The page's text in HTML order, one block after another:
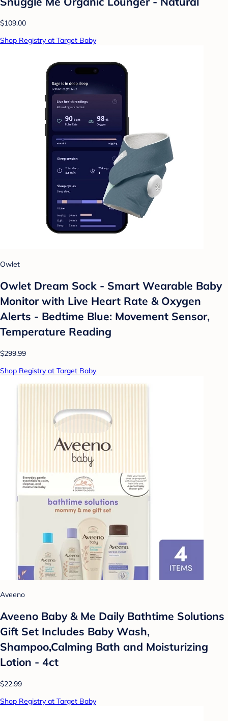
$109.00
Shop Registry at Target Baby
Owlet
Owlet Dream Sock - Smart Wearable Baby
Monitor with Live Heart Rate & Oxygen
Alerts - Bedtime Blue: Movement Sensor,
Temperature Reading
$299.99
Shop Registry at Target Baby
Aveeno
Aveeno Baby & Me Daily Bathtime Solutions
Gift Set Includes Baby Wash,
Shampoo,Calming Bath and Moisturizing
Lotion - 4ct
$22.99
Shop Registry at Target Baby